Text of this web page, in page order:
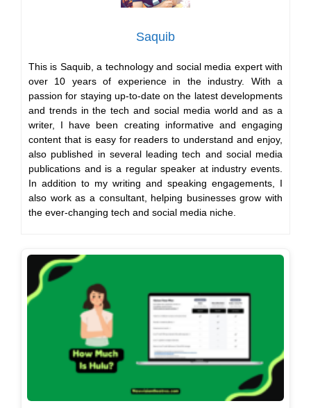
Saquib
This is Saquib, a technology and social media expert with
over 10 years of experience in the industry. With a
passion for staying up-to-date on the latest developments
and trends in the tech and social media world and as a
writer, I have been creating informative and engaging
content that is easy for readers to understand and enjoy,
also published in several leading tech and social media
publications and is a regular speaker at industry events.
In addition to my writing and speaking engagements, I
also work as a consultant, helping businesses grow with
the ever-changing tech and social media niche.